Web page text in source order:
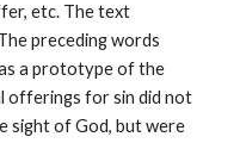
etc. The text
preceding words
a prototype of the
offerings for sin did not
sight of God, but were